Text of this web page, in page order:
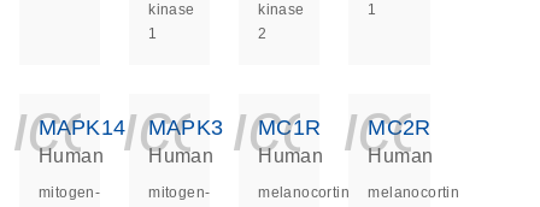
kinase
1
kinase
2
1
MAPK14
Human
mitogen-
MAPK3
Human
mitogen-
MC1R
Human
melanocortin
MC2R
Human
melanocortin